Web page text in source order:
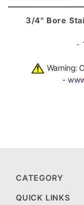
3/4" Bore
-
Warning:
-
CATEGORY
QUICK LINKS